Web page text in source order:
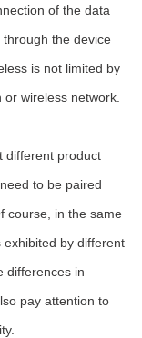
of the data
the device
is not limited by
wireless network.
different product
to be paired
course, in the same
by different
differences in
pay attention to